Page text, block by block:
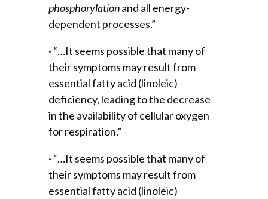
phosphorylationand all energy-
dependent processes.”
· “…It seems possible that many of
their symptoms may result from
essential fatty acid (linoleic)
deficiency, leading to the decrease
in the availability of cellular oxygen
for respiration.”
· “…It seems possible that many of
their symptoms may result from
essential fatty acid (linoleic)